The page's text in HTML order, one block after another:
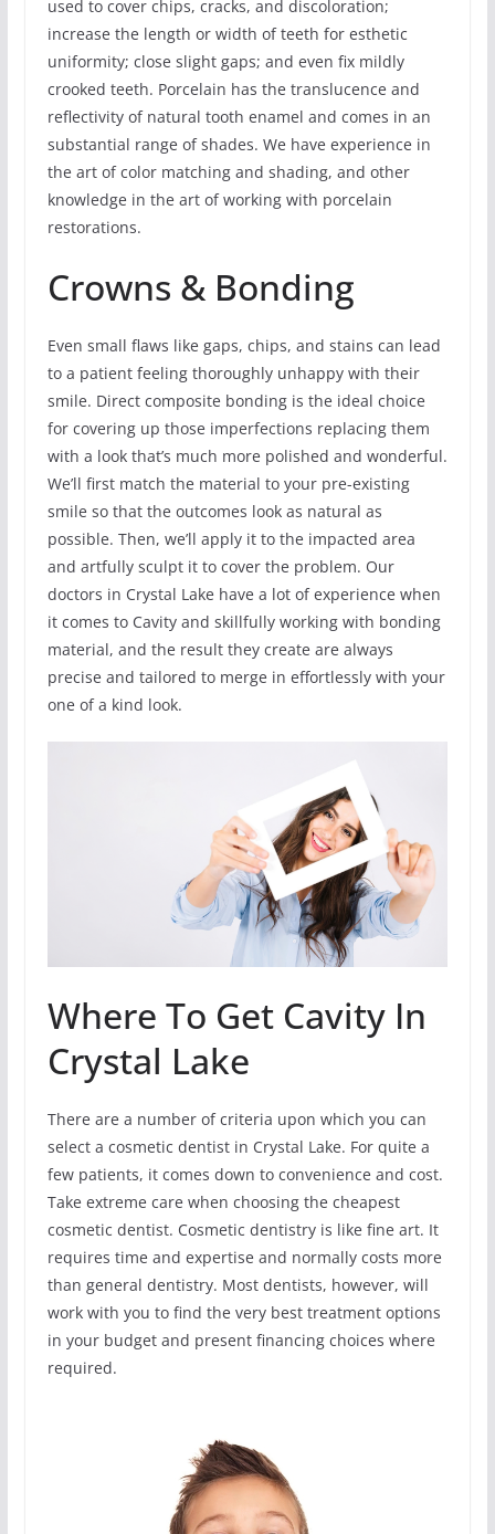
used to cover chips, cracks, and discoloration;
increase the length or width of teeth for esthetic
uniformity; close slight gaps; and even fix mildly
crooked teeth. Porcelain has the translucence and
reflectivity of natural tooth enamel and comes in an
substantial range of shades. We have experience in
the art of color matching and shading, and other
knowledge in the art of working with porcelain
restorations.
Crowns & Bonding
Even small flaws like gaps, chips, and stains can lead
to a patient feeling thoroughly unhappy with their
smile. Direct composite bonding is the ideal choice
for covering up those imperfections replacing them
with a look that’s much more polished and wonderful.
We’ll first match the material to your pre-existing
smile so that the outcomes look as natural as
possible. Then, we’ll apply it to the impacted area
and artfully sculpt it to cover the problem. Our
doctors in Crystal Lake have a lot of experience when
it comes to Cavity and skillfully working with bonding
material, and the result they create are always
precise and tailored to merge in effortlessly with your
one of a kind look.
Where To Get Cavity In
Crystal Lake
There are a number of criteria upon which you can
select a cosmetic dentist in Crystal Lake. For quite a
few patients, it comes down to convenience and cost.
Take extreme care when choosing the cheapest
cosmetic dentist. Cosmetic dentistry is like fine art. It
requires time and expertise and normally costs more
than general dentistry. Most dentists, however, will
work with you to find the very best treatment options
in your budget and present financing choices where
required.